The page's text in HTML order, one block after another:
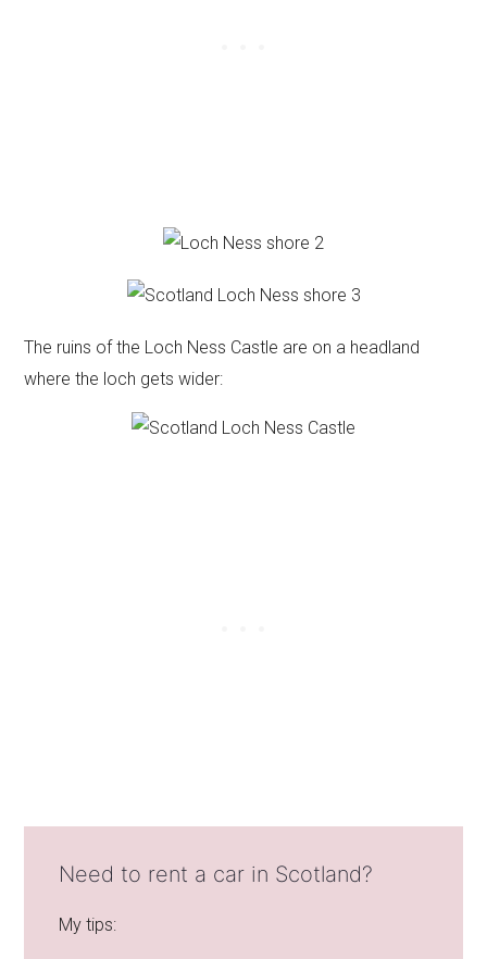
The ruins of the Loch Ness Castle are on a headland
where the loch gets wider:
Need to rent a car in Scotland?
My tips: